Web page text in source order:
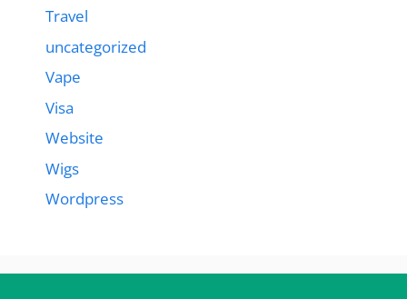
Travel
uncategorized
Vape
Visa
Website
Wigs
Wordpress